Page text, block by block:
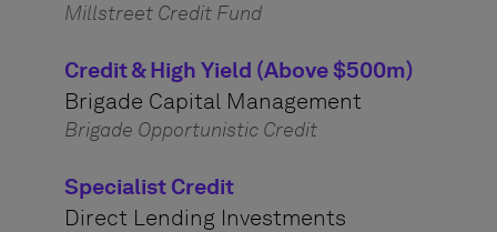
Millstreet Credit Fund
Credit & High Yield (Above $500m)
Brigade Capital Management
Brigade Opportunistic Credit
Specialist Credit
Direct Lending Investments